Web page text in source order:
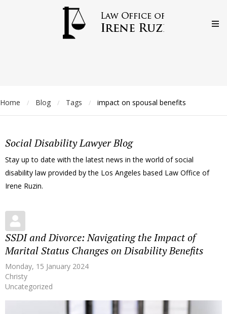
Home / Blog / Tags / impact on spousal benefits
Social Disability Lawyer Blog
Stay up to date with the latest news in the world of social
disability law provided by the Los Angeles based Law Office of
Irene Ruzin.
SSDI and Divorce: Navigating the Impact of
Marital Status Changes on Disability Benefits
Monday, 15 January 2024
Christy
Uncategorized